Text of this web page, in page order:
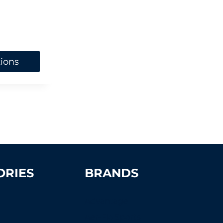
BRANDS